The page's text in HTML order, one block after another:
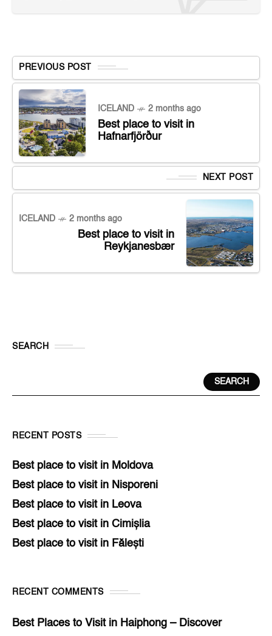
PREVIOUS POST
ICELAND 2 months ago
Best place to visit in
Hafnarfjörður
NEXT POST
ICELAND 2 months ago
Best place to visit in
Reykjanesbær
SEARCH
SEARCH
RECENT POSTS
Best place to visit in Moldova
Best place to visit in Nisporeni
Best place to visit in Leova
Best place to visit in Cimișlia
Best place to visit in Fălești
RECENT COMMENTS
Best Places to Visit in Haiphong – Discover